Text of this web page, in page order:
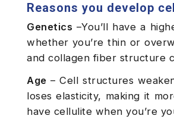
Reasons you develop
Genetics –You’ll have a
whether you’re thin or
and collagen fiber structure
Age – Cell structures
loses elasticity, making it
have cellulite when you’re